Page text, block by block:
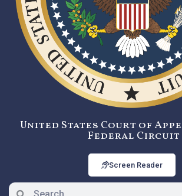
United States Court of
Federal Circuit
Screen Reader